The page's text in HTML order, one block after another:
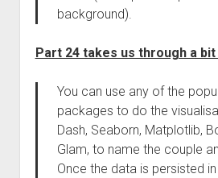
background).
Part 24 takes us through a
You can use any of the
packages to do the
Dash, Seaborn, Matplotlib,
Glam, to name the couple
Once the data is persisted